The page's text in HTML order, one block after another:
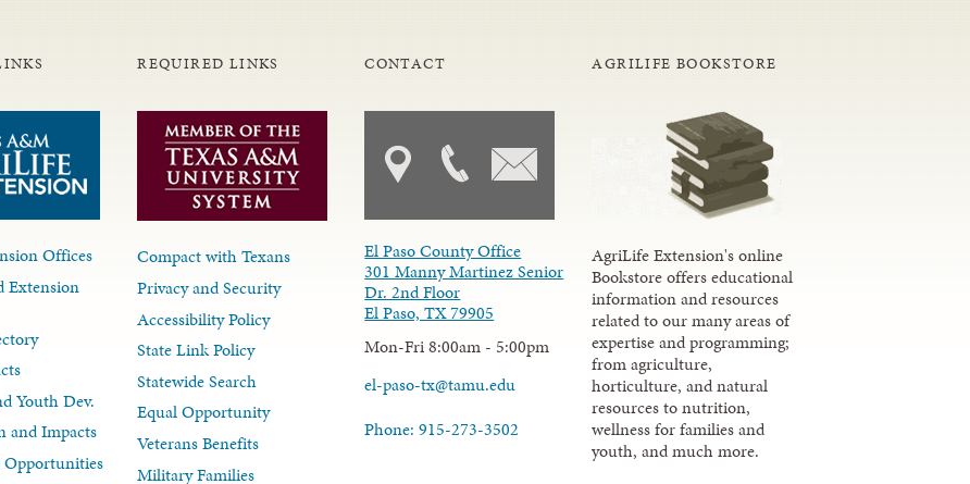
Offices
Extension
Youth Dev.
and Impacts
REQUIRED LINKS
Compact with Texans
Privacy and Security
Accessibility Policy
State Link Policy
Statewide Search
Equal Opportunity
Veterans Benefits
Military Families
CONTACT
El Paso County Office
301 Manny Martinez Senior
Dr. 2nd Floor
El Paso, TX 79905
Mon-Fri 8:00am - 5:00pm
el-paso-tx@tamu.edu
Phone: 915-273-3502
AGRILIFE BOOKSTORE
AgriLife Extension's online
Bookstore offers educational
information and resources
related to our many areas of
expertise and programming;
from agriculture,
horticulture, and natural
resources to nutrition,
wellness for families and
youth, and much more.